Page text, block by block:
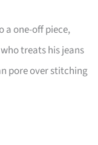
a one-off piece,
treats his jeans
pore over stitching